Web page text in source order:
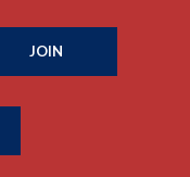
JOIN